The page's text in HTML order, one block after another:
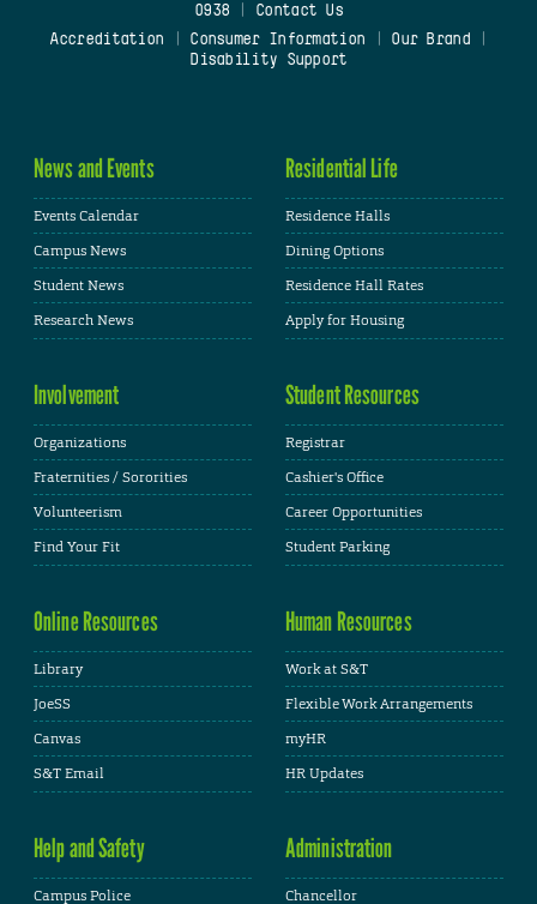
0938
Contact Us
Accreditation
Consumer Information Our Brand
Disability Support
News and Events
Events Calendar
Campus News
Student News
Research News
Residential Life
Residence Halls
Dining Options
Residence Hall Rates
Apply for Housing
Involvement
Organizations
Fraternities / Sororities
Volunteerism
Find Your Fit
Student Resources
Registrar
Cashier's Office
Career Opportunities
Student Parking
Online Resources
Library
JoeSS
Canvas
S&T Email
Human Resources
Work at S&T
Flexible Work Arrangements
myHR
HR Updates
Help and Safety
Campus Police
Administration
Chancellor